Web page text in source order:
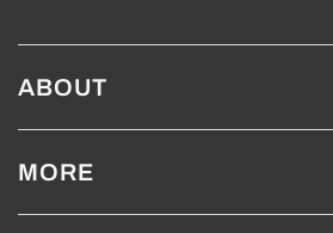
ABOUT
MORE